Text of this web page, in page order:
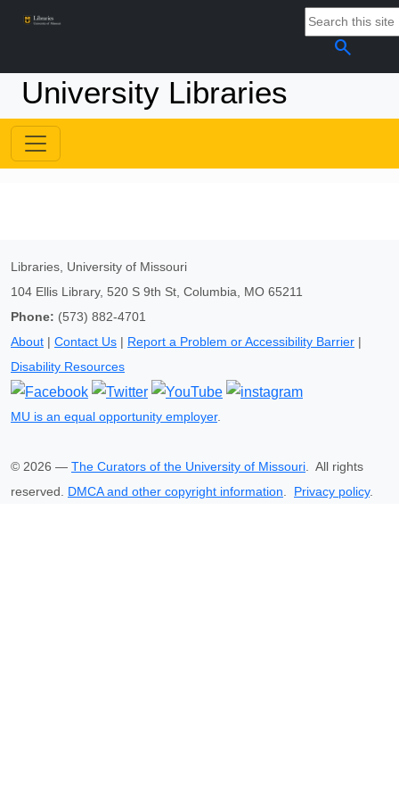
search
University Libraries
Libraries, University of Missouri
104 Ellis Library, 520 S 9th St, Columbia, MO 65211
Phone: (573) 882-4701
About | Contact Us | Report a Problem or Accessibility Barrier |
Disability Resources
MU is an equal opportunity employer.
© 2026 — The Curators of the University of Missouri. All rights
reserved. DMCA and other copyright information. Privacy policy.